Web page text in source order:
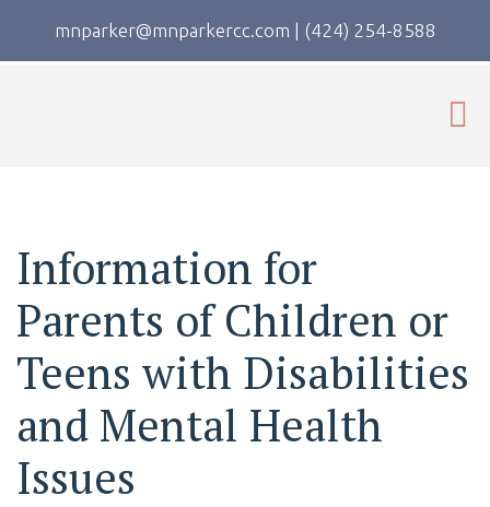
mnparker@mnparkercc.com | (424) 254-8588
Information for
Parents of Children or
Teens with Disabilities
and Mental Health
Issues